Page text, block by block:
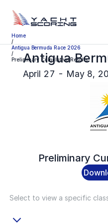
Home
/
Antigua Bermuda Race 2026
/
Preliminary Cumulative Results
Antigua
April 27 - May 8,
Preliminary
Select to view a specific